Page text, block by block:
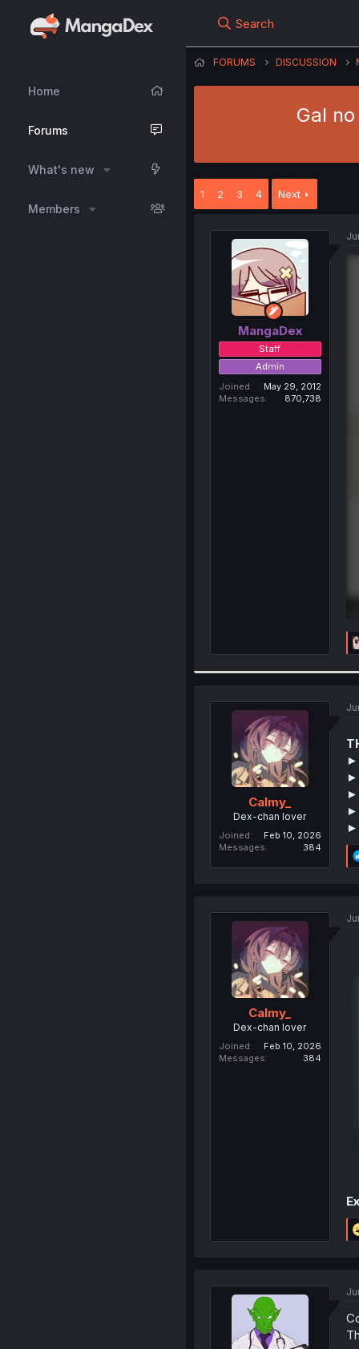
Home
Forums
What's new
Members
Search
FORUMS DISCUSSION
Gal
1 2 3 4 Next
MangaDex
Staff
Admin
Joined
May 29, 2012
Messages
870,738
Calmy_
Dex-chan lover
Joined
Feb 10, 2026
Messages
384
►
►
►
►
►
Calmy_
Dex-chan lover
Joined
Feb 10, 2026
Messages
384